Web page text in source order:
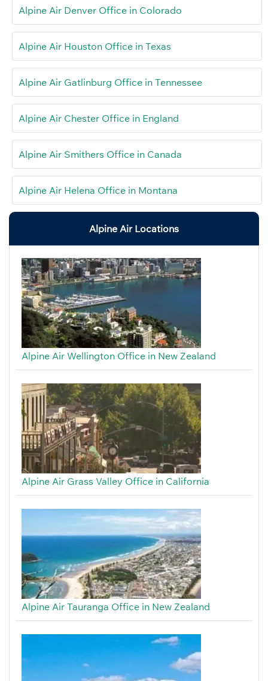
Alpine Air Denver Office in Colorado
Alpine Air Houston Office in Texas
Alpine Air Gatlinburg Office in Tennessee
Alpine Air Chester Office in England
Alpine Air Smithers Office in Canada
Alpine Air Helena Office in Montana
Alpine Air Locations
Alpine Air Wellington Office in New Zealand
Alpine Air Grass Valley Office in California
Alpine Air Tauranga Office in New Zealand